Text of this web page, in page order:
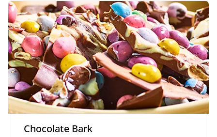
Chocolate Bark